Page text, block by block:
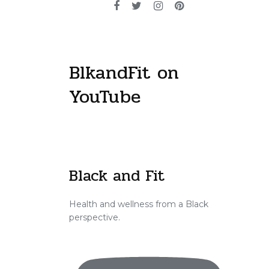
BlkandFit on
YouTube
Black and Fit
Health and wellness from a Black
perspective.